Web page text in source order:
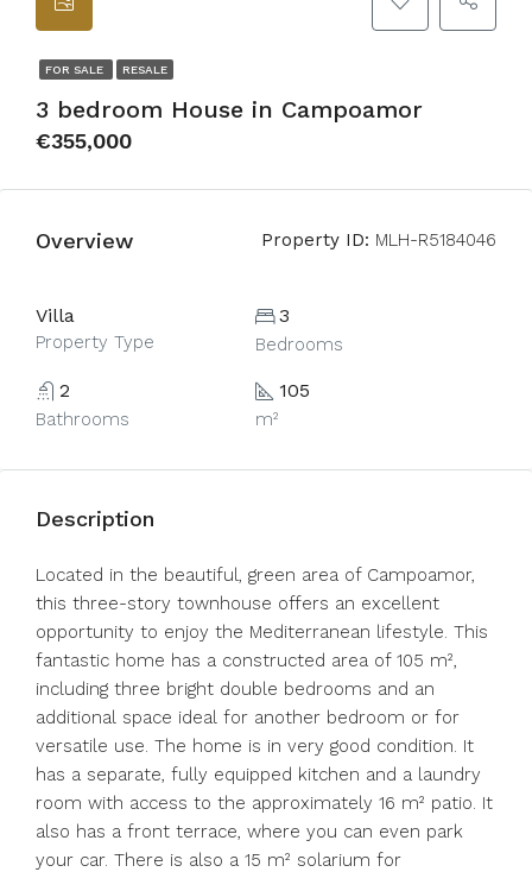
FOR SALE RESALE
3 bedroom House in Campoamor
€355,000
Overview Property ID: MLH-R5184046
Villa
Property Type
3
Bedrooms
2
Bathrooms
105
m²
Description
Located in the beautiful, green area of Campoamor,
this three-story townhouse offers an excellent
opportunity to enjoy the Mediterranean lifestyle. This
fantastic home has a constructed area of 105 m²,
including three bright double bedrooms and an
additional space ideal for another bedroom or for
versatile use. The home is in very good condition. It
has a separate, fully equipped kitchen and a laundry
room with access to the approximately 16 m² patio. It
also has a front terrace, where you can even park
your car. There is also a 15 m² solarium for